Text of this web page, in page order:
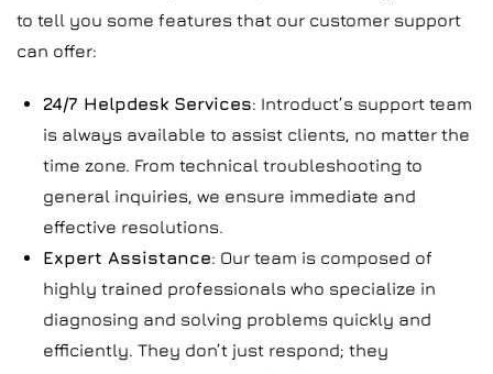
to tell you some features that our customer support
can offer:
24/7 Helpdesk Services: Introduct’s support team
is always available to assist clients, no matter the
time zone. From technical troubleshooting to
general inquiries, we ensure immediate and
effective resolutions.
Expert Assistance: Our team is composed of
highly trained professionals who specialize in
diagnosing and solving problems quickly and
efficiently. They don’t just respond; they